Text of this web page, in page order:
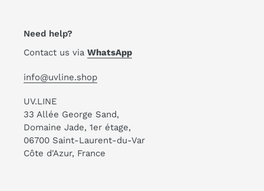
Need help?
Contact us via WhatsApp
info@uvline.shop
UV.LINE
33 Allée George Sand,
Domaine Jade, 1er étage,
06700 Saint-Laurent-du-Var
Côte d'Azur, France